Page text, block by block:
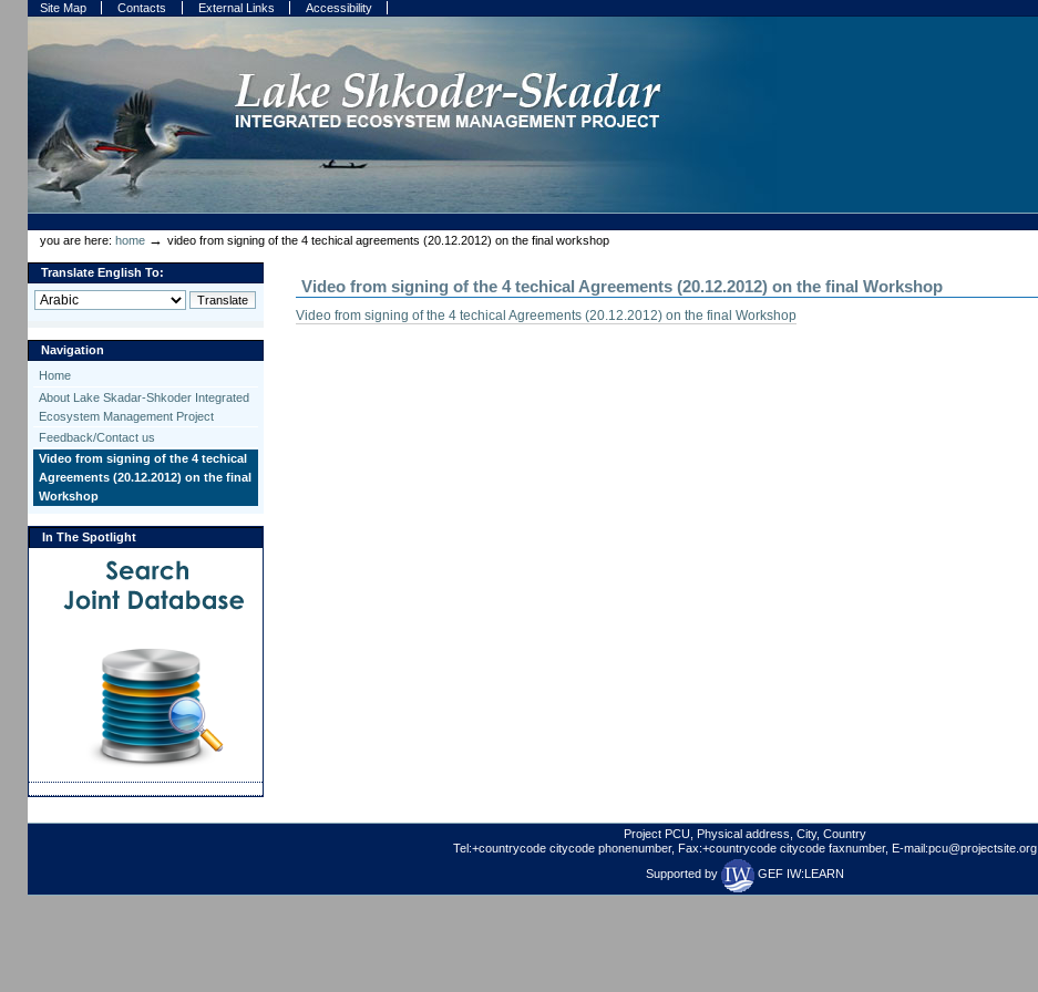
Skip
to
Skip
to
Site Map Contacts External Links
Accessibility
Sections
Personal
tools
you are here: home →video from signing of the 4 techical agreements (20.12.2012) on the final workshop
Translate English To:
Navigation
Home
About Lake Skadar-Shkoder Integrated
Ecosystem Management Project
Feedback/Contact us
Video from signing of the 4 techical
Agreements (20.12.2012) on the final
Workshop
In The Spotlight
Video from signing of the 4 techical Agreements (20.12.2012) on the final Workshop
Video from signing of the 4 techical Agreements (20.12.2012) on the final Workshop
Project PCU, Physical address, City, Country
Tel:+countrycode citycode phonenumber, Fax:+countrycode citycode faxnumber, E-mail:pcu@projectsite.org
Supported by
GEF IW:LEARN